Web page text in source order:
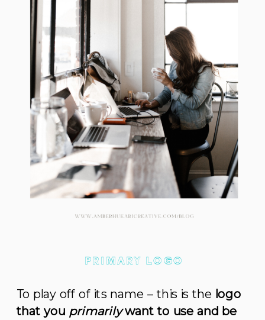
PRIMARY LOGO
To play off of its name – this is the logo
that you primarilywant to use and be